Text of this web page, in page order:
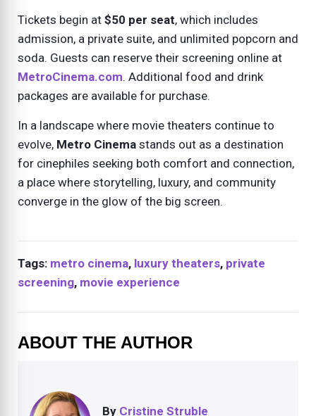
Tickets begin at $50 per seat, which includes
admission, a private suite, and unlimited popcorn and
soda. Guests can reserve their screening online at
MetroCinema.com. Additional food and drink
packages are available for purchase.
In a landscape where movie theaters continue to
evolve, Metro Cinema stands out as a destination
for cinephiles seeking both comfort and connection,
a place where storytelling, luxury, and community
converge in the glow of the big screen.
Tags: metro cinema, luxury theaters, private
screening, movie experience
ABOUT THE AUTHOR
By Cristine Struble